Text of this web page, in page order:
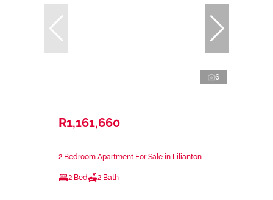
6
R1,161,660
2 Bedroom Apartment For Sale in Lilianton
2 Bed 2 Bath